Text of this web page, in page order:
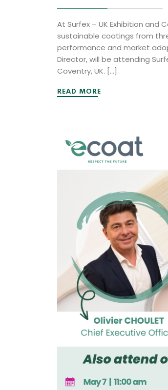
At Surfex – UK Exhibition and
sustainable coatings from
performance and market
Director, will be attending
Coventry, UK. […]
READ MORE